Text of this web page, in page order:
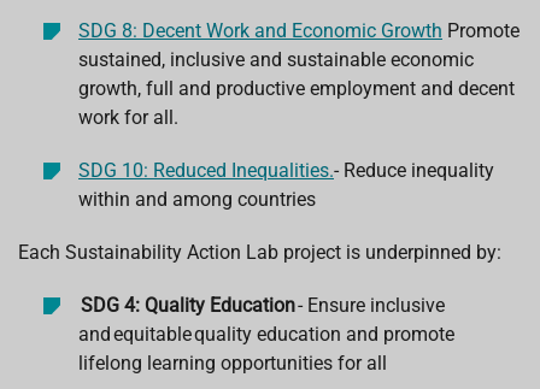
SDG 8: Decent Work and Economic Growth Promote
sustained, inclusive and sustainable economic
growth, full and productive employment and decent
work for all.
SDG 10: Reduced Inequalities.- Reduce inequality
within and among countries
Each Sustainability Action Lab project is underpinned by:
SDG 4: Quality Education- Ensure inclusive
andequitablequality education and promote
lifelong learning opportunities for all